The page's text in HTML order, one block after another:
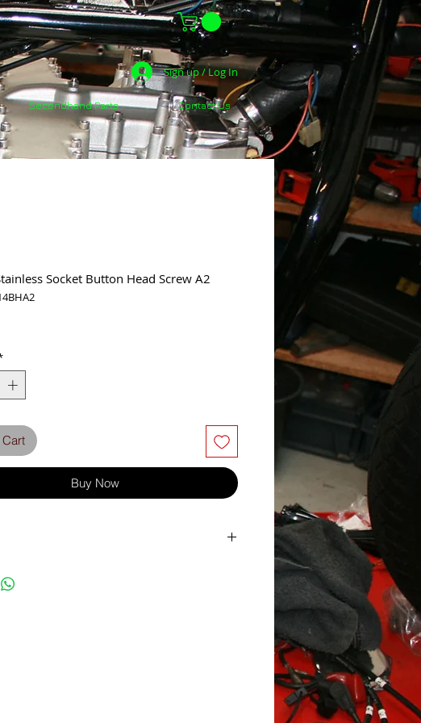
Sign up / Log In
Secondhand Parts Contact Us
Socket Button Head Screw A2
Buy Now
-M5